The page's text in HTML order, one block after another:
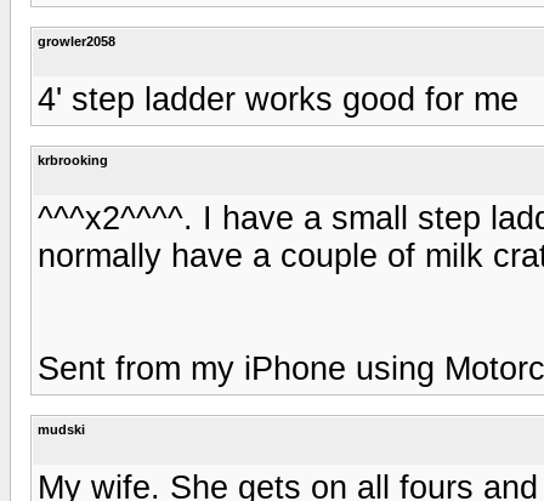
growler2058
4' step ladder works good for me
krbrooking
^^^x2^^^^. I have a small step
normally have a couple of milk
Sent from my iPhone using
mudski
My wife. She gets on all fours